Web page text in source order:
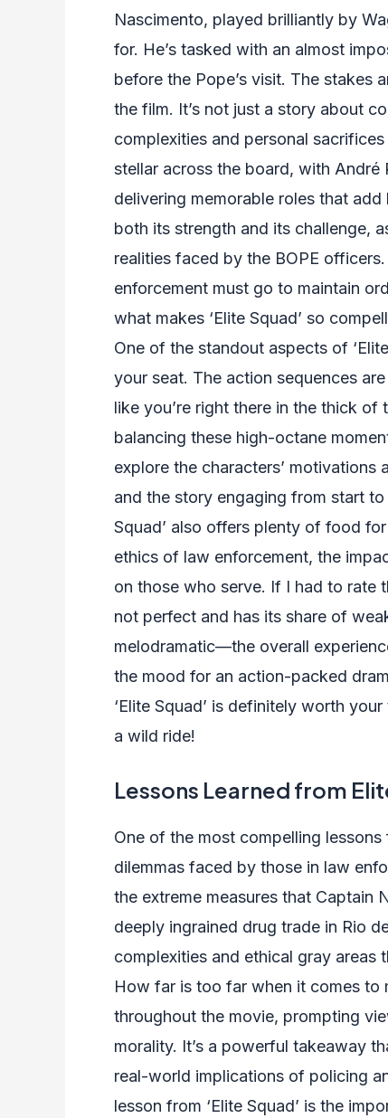
Nascimento, played brilliantly by
for. He’s tasked with an almost
before the Pope’s visit. The stakes
the film. It’s not just a story about
complexities and personal
stellar across the board, with André
delivering memorable roles that
both its strength and its challenge,
realities faced by the BOPE
enforcement must go to maintain
what makes ‘Elite Squad’ so
One of the standout aspects of
your seat. The action sequences
like you’re right there in the thick
balancing these high-octane
explore the characters’
and the story engaging from start
Squad’ also offers plenty of food
ethics of law enforcement, the
on those who serve. If I had to rate
not perfect and has its share of
melodramatic—the overall
the mood for an action-packed
‘Elite Squad’ is definitely worth
a wild ride!
Lessons Learned from
One of the most compelling lessons
dilemmas faced by those in law
the extreme measures that Captain
deeply ingrained drug trade in Rio
complexities and ethical gray areas
How far is too far when it comes to
throughout the movie, prompting
morality. It’s a powerful takeaway
real-world implications of policing
lesson from ‘Elite Squad’ is the